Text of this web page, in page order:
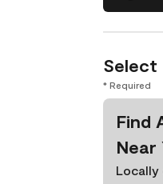
Select
* Required
Find
Near
Locally